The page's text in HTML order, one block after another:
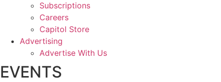
Subscriptions
Careers
Capitol Store
Advertising
Advertise With Us
EVENTS